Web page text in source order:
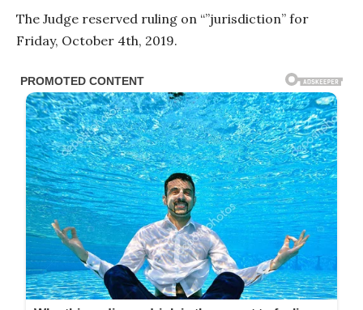
The Judge reserved ruling on “”jurisdiction” for
Friday, October 4th, 2019.